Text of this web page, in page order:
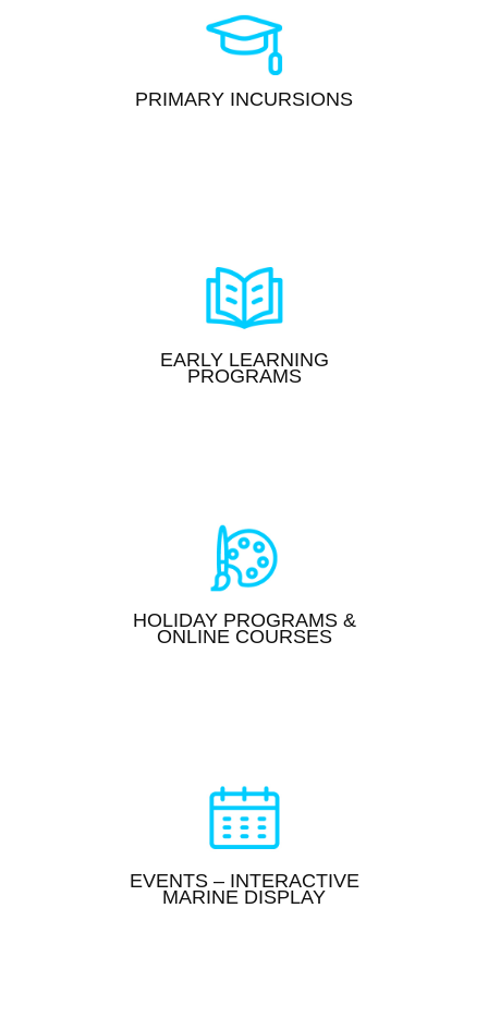
PRIMARY INCURSIONS
EARLY LEARNING
PROGRAMS
HOLIDAY PROGRAMS &
ONLINE COURSES
EVENTS – INTERACTIVE
MARINE DISPLAY